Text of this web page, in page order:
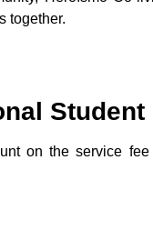
together.
Student
on the service